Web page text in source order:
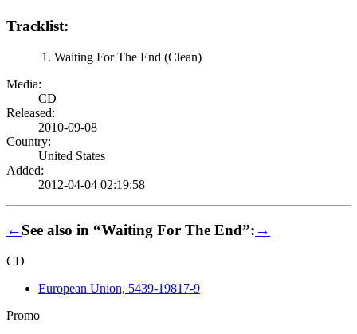
Tracklist:
Waiting For The End (Clean)
Media:
CD
Released:
2010-09-08
Country:
United States
Added:
2012-04-04 02:19:58
←See also in “Waiting For The End”:→
CD
European Union, 5439-19817-9
Promo